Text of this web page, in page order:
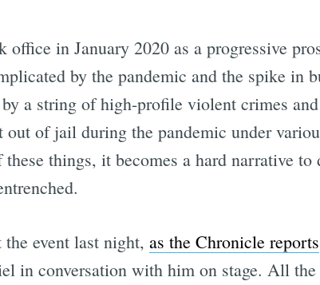
in January 2020 as a progressive
by the pandemic and the spike in
a string of high-profile violent crimes
out of jail during the pandemic under
things, it becomes a hard narrative to
event last night, as the Chronicle reports
in conversation with him on stage. All